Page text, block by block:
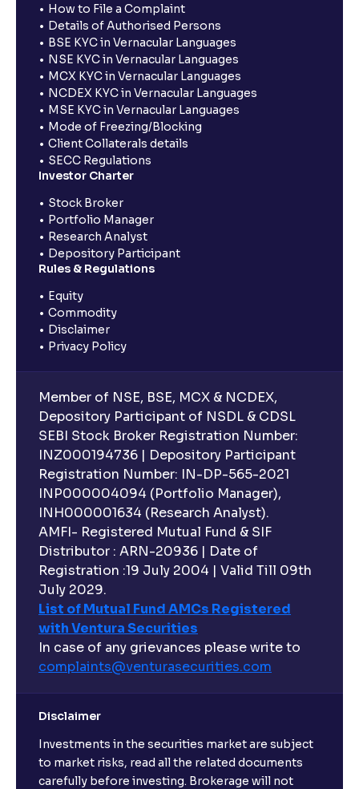
How to File a Complaint
Details of Authorised Persons
BSE KYC in Vernacular Languages
NSE KYC in Vernacular Languages
MCX KYC in Vernacular Languages
NCDEX KYC in Vernacular Languages
MSE KYC in Vernacular Languages
Mode of Freezing/Blocking
Client Collaterals details
SECC Regulations
Investor Charter
Stock Broker
Portfolio Manager
Research Analyst
Depository Participant
Rules & Regulations
Equity
Commodity
Disclaimer
Privacy Policy
Member of NSE, BSE, MCX & NCDEX,
Depository Participant of NSDL & CDSL
SEBI Stock Broker Registration Number:
INZ000194736 | Depository Participant
Registration Number: IN-DP-565-2021
INP000004094 (Portfolio Manager),
INH000001634 (Research Analyst).
AMFI- Registered Mutual Fund & SIF
Distributor : ARN-20936 | Date of
Registration :19 July 2004 | Valid Till 09th
July 2029.
List of Mutual Fund AMCs Registered
with Ventura Securities
In case of any grievances please write to
complaints@venturasecurities.com
Disclaimer
Investments in the securities market are subject
to market risks, read all the related documents
carefully before investing. Brokerage will not